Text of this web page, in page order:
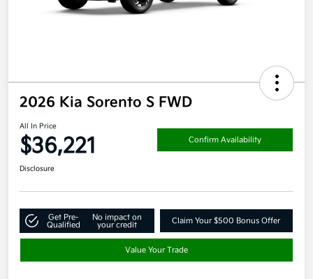
2026 Kia Sorento S FWD
All In Price
$36,221 Confirm Availability
Disclosure
Get Pre-
Qualified
No impact on
your credit
Claim Your $500 Bonus Offer
Value Your Trade